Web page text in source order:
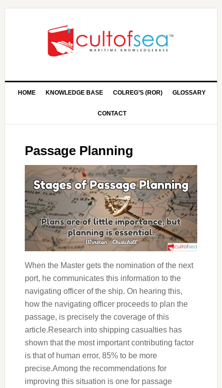
HOME KNOWLEDGE BASE COLREG’S (ROR) GLOSSARY
CONTACT
Passage Planning
When the Master gets the nomination of the next
port, he communicates this information to the
navigating officer of the ship. On hearing this,
how the navigating officer proceeds to plan the
passage, is precisely the coverage of this
article.Research into shipping casualties has
shown that the most important contributing factor
is that of human error, 85% to be more
precise.Among the recommendations for
improving this situation is one for passage